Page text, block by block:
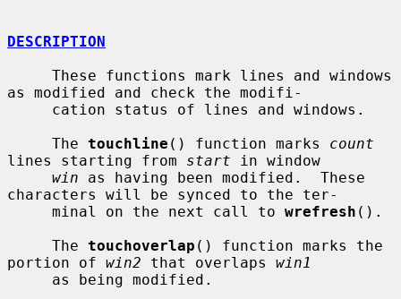
DESCRIPTION
as modified and check the modifi-
     The
touchline () function marks count
lines starting from start in window
win as having been modified.  These
characters will be synced to the ter-
     minal on the next call to
wrefresh ().
     The
touchoverlap () function marks the
portion of win2 that overlaps win1